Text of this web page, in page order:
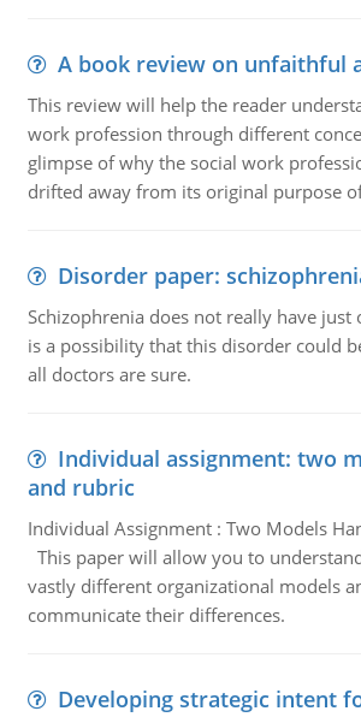
A book review on unfaithful
This review will help the reader
work profession through different
glimpse of why the social work
drifted away from its original purpose
Disorder paper:
Schizophrenia does not really have just
is a possibility that this disorder could
all doctors are sure.
Individual assignment: two
and rubric
Individual Assignment : Two Models
This paper will allow you to
vastly different organizational models
communicate their differences.
Developing strategic intent